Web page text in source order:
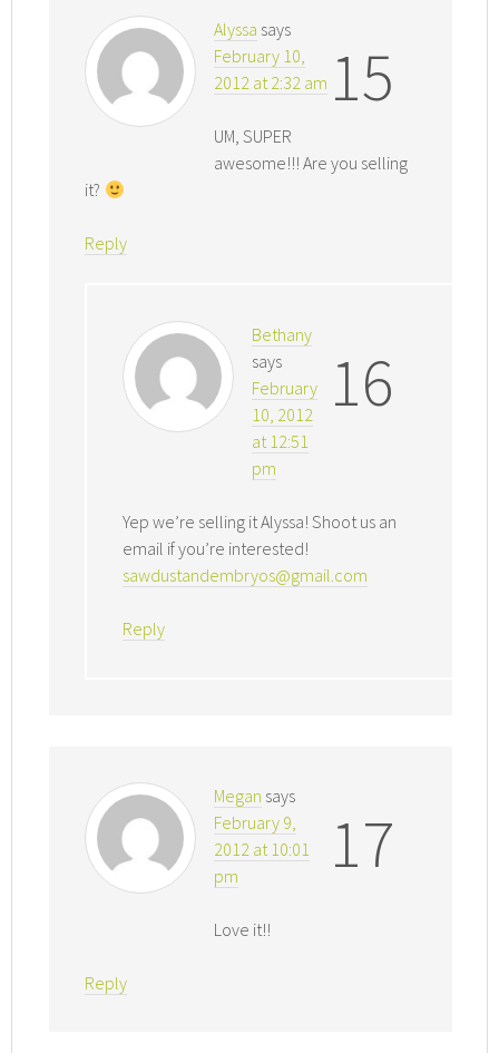
15
Alyssa says
February 10,
2012 at 2:32 am
UM, SUPER
awesome!!! Are you selling
it?
Reply
16
Bethany
says
February
10, 2012
at 12:51
pm
Yep we’re selling it Alyssa! Shoot us an
email if you’re interested!
sawdustandembryos@gmail.com
Reply
17
Megan says
February 9,
2012 at 10:01
pm
Love it!!
Reply